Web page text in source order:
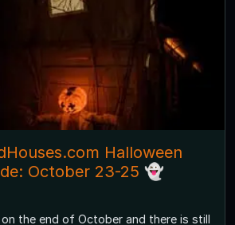
Halloween
October 23-25 👻
the end of October and there is still